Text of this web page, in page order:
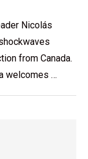
Nicolás
from Canada.
welcomes …